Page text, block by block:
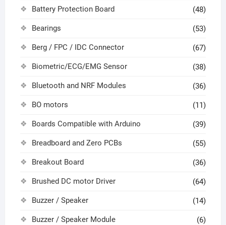
Battery Protection Board (48)
Bearings (53)
Berg / FPC / IDC Connector (67)
Biometric/ECG/EMG Sensor (38)
Bluetooth and NRF Modules (36)
BO motors (11)
Boards Compatible with Arduino (39)
Breadboard and Zero PCBs (55)
Breakout Board (36)
Brushed DC motor Driver (64)
Buzzer / Speaker (14)
Buzzer / Speaker Module (6)